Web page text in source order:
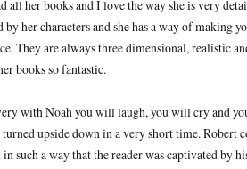
all her books and I love the way she is very
her characters and she has a way of making
They are always three dimensional, realistic
books so fantastic.
with Noah you will laugh, you will cry and
upside down in a very short time. Robert
such a way that the reader was captivated by